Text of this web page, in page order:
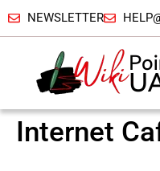
NEWSLETTER
Internet